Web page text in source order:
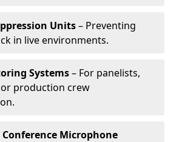
Units– Preventing
in live environments.
Systems– For panelists,
production crew
Conference Microphone